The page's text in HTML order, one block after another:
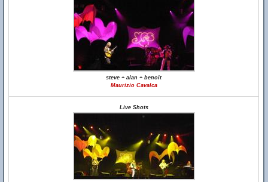
steve + alan + benoit
Maurizio Cavalca
Live Shots